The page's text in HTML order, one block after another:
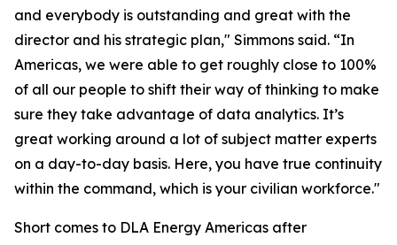
and everybody is outstanding and great with the
director and his strategic plan," Simmons said. “In
Americas, we were able to get roughly close to 100%
of all our people to shift their way of thinking to make
sure they take advantage of data analytics. It’s
great working around a lot of subject matter experts
on a day-to-day basis. Here, you have true continuity
within the command, which is your civilian workforce."
Short comes to DLA Energy Americas after